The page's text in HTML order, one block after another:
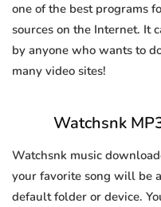
one of the best programs
sources on the Internet. It
by anyone who wants to
many video sites!
Watchsnk
Watchsnk music
your favorite song will be
default folder or device.